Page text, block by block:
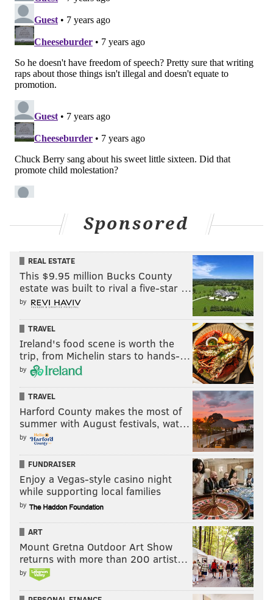
VIRGINIA STREVA
READ MORE ENTERTAINMENT MEEK MILL PHILADELPHIA
DAILY SHOW
Sponsored
REAL ESTATE
This $9.95 million Bucks County
estate was built to rival a five-star …
by
TRAVEL
Ireland's food scene is worth the
trip, from Michelin stars to hands-…
by
TRAVEL
Harford County makes the most of
summer with August festivals, wat…
by
FUNDRAISER
Enjoy a Vegas-style casino night
while supporting local families
by
ART
Mount Gretna Outdoor Art Show
returns with more than 200 artist…
by